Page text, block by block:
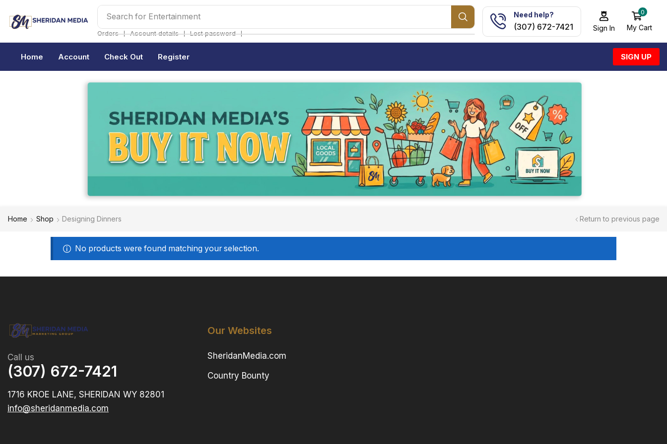
Search for Entertainment
Orders ❘ Account details ❘ Lost password ❘
Need help?
(307) 672-7421 Sign In
0
My Cart
Home Account Check Out Register SIGN UP
Home Shop Designing Dinners Return to previous page
No products were found matching your selection.
Call us
(307) 672-7421
1716 KROE LANE, SHERIDAN WY 82801
info@sheridanmedia.com
Our Websites
SheridanMedia.com
Country Bounty